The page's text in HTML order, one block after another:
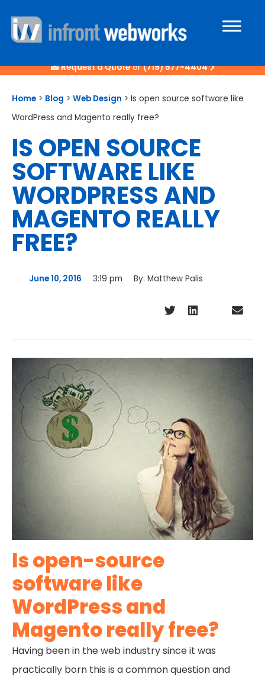
Request a Quoteor(719) 577-4404
Home > Blog > Web Design > Is open source software like
WordPress and Magento really free?
IS OPEN SOURCE
SOFTWARE LIKE
WORDPRESS AND
MAGENTO REALLY
FREE?
June 10, 2016 3:19 pm By: Matthew Palis
Is open-source
software like
WordPress and
Magento really free?
Having been in the web industry since it was
practically born this is a common question and